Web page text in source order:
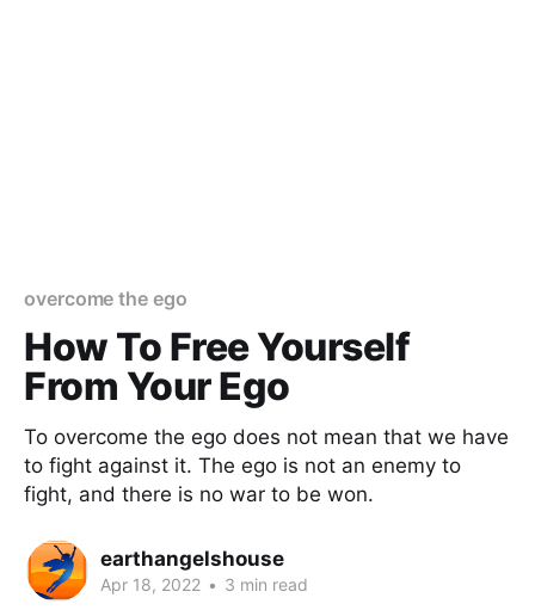
overcome the ego
How To Free Yourself
From Your Ego
To overcome the ego does not mean that we have
to fight against it. The ego is not an enemy to
fight, and there is no war to be won.
earthangelshouse
Apr 18, 2022 • 3 min read